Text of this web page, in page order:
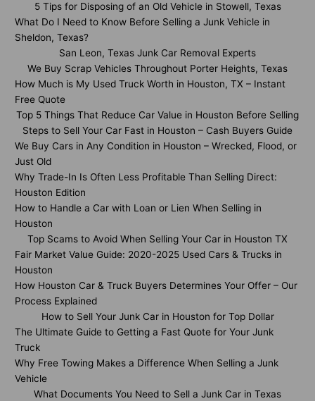
5 Tips for Disposing of an Old Vehicle in Stowell, Texas
What Do I Need to Know Before Selling a Junk Vehicle in
Sheldon, Texas?
San Leon, Texas Junk Car Removal Experts
We Buy Scrap Vehicles Throughout Porter Heights, Texas
How Much is My Used Truck Worth in Houston, TX – Instant
Free Quote
Top 5 Things That Reduce Car Value in Houston Before Selling
Steps to Sell Your Car Fast in Houston – Cash Buyers Guide
We Buy Cars in Any Condition in Houston – Wrecked, Flood, or
Just Old
Why Trade-In Is Often Less Profitable Than Selling Direct:
Houston Edition
How to Handle a Car with Loan or Lien When Selling in
Houston
Top Scams to Avoid When Selling Your Car in Houston TX
Fair Market Value Guide: 2020-2025 Used Cars & Trucks in
Houston
How Houston Car & Truck Buyers Determines Your Offer – Our
Process Explained
How to Sell Your Junk Car in Houston for Top Dollar
The Ultimate Guide to Getting a Fast Quote for Your Junk
Truck
Why Free Towing Makes a Difference When Selling a Junk
Vehicle
What Documents You Need to Sell a Junk Car in Texas